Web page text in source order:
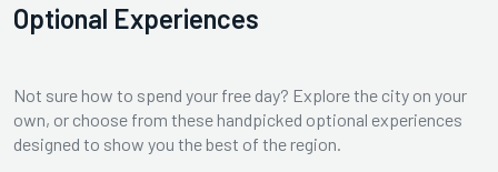
Optional Experiences
Not sure how to spend your free day? Explore the city on your
own, or choose from these handpicked optional experiences
designed to show you the best of the region.